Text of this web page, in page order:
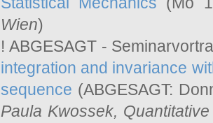
Wien)
! ABGESAGT -
integration and invariance
sequence (ABGESAGT:
Paula Kwossek,